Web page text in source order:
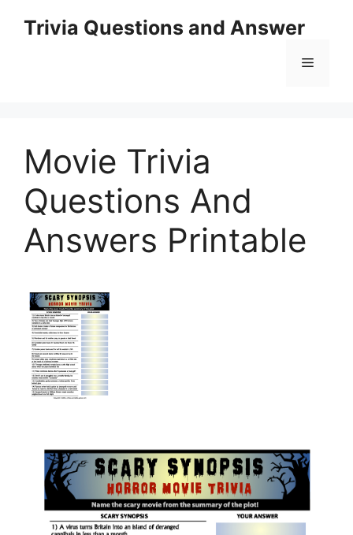
Trivia Questions and Answer
Menu
Movie Trivia
Questions And
Answers Printable